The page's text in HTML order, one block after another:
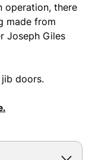
operation, there
made from
Joseph Giles
doors.